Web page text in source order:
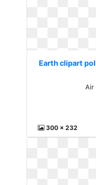
Earth clipart
Air
300 x 232